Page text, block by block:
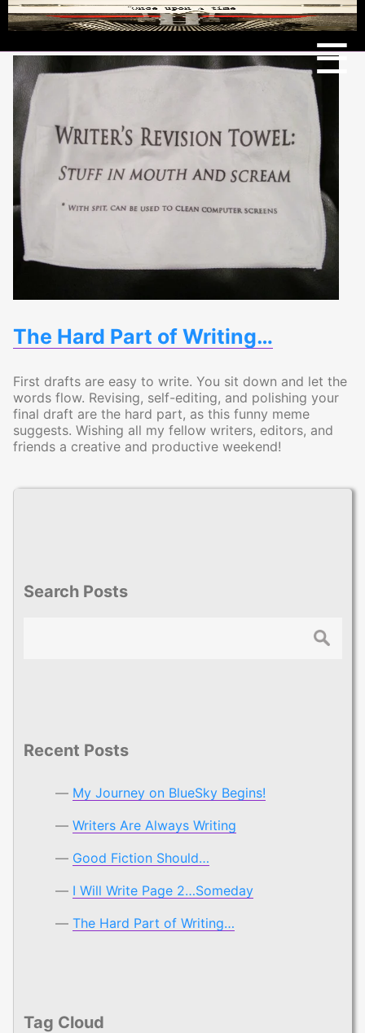
☰
Menu
The Hard Part of Writing…
First drafts are easy to write. You sit down and let the
words flow. Revising, self-editing, and polishing your
final draft are the hard part, as this funny meme
suggests. Wishing all my fellow writers, editors, and
friends a creative and productive weekend!
Search Posts
Recent Posts
My Journey on BlueSky Begins!
Writers Are Always Writing
Good Fiction Should…
I Will Write Page 2…Someday
The Hard Part of Writing…
Tag Cloud